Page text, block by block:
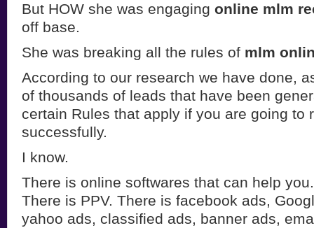
But HOW she was engaging online mlm
off base.
She was breaking all the rules of mlm
According to our research we have done,
of thousands of leads that have been
certain Rules that apply if you are going to
successfully.
I know.
There is online softwares that can help
There is PPV. There is facebook ads,
yahoo ads, classified ads, banner ads,